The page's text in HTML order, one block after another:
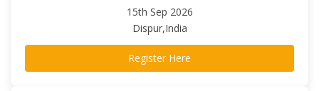
15th Sep 2026
Dispur,India
Register Here